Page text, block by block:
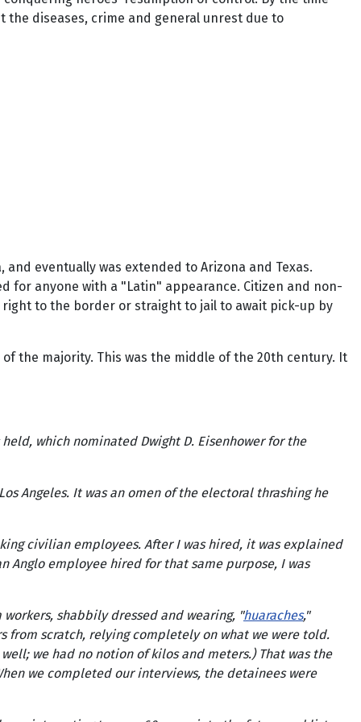
the diseases, crime and general unrest due to
eventually was extended to Arizona and Texas.
for anyone with a "Latin" appearance. Citizen and non-
to the border or straight to jail to await pick-up by
the majority. This was the middle of the 20th century. It
which nominated Dwight D. Eisenhower for the
Angeles. It was an omen of the electoral thrashing he
civilian employees. After I was hired, it was explained
Anglo employee hired for that same purpose, I was
shabbily dressed and wearing, "huaraches,"
from scratch, relying completely on what we were told.
we had no notion of kilos and meters.) That was the
we completed our interviews, the detainees were